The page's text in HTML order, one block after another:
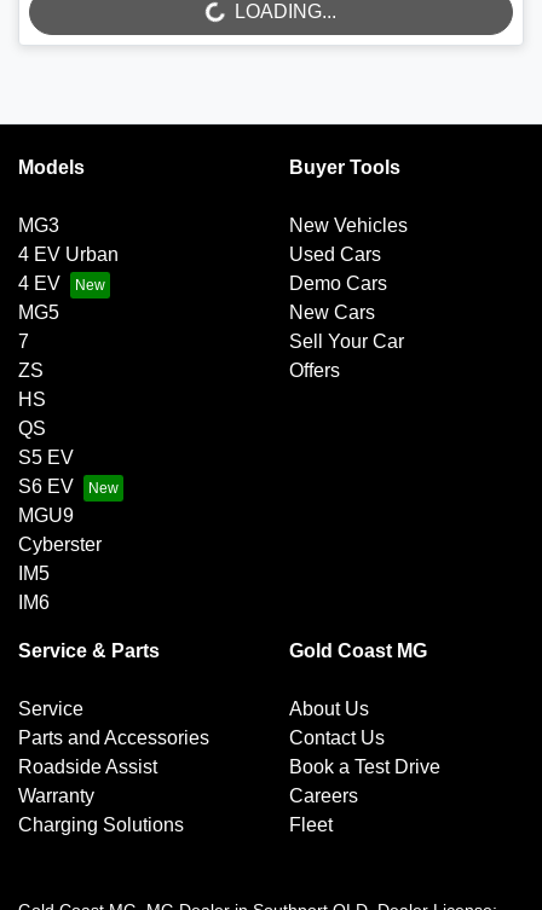
LOADING...LOADING...
Models
MG3
4 EV Urban
4 EV
MG5
7
ZS
HS
QS
S5 EV
S6 EV
MGU9
Cyberster
IM5
IM6
Buyer Tools
New Vehicles
Used Cars
Demo Cars
New Cars
Sell Your Car
Offers
Service & Parts
Service
Parts and Accessories
Roadside Assist
Warranty
Charging Solutions
Gold Coast MG
About Us
Contact Us
Book a Test Drive
Careers
Fleet